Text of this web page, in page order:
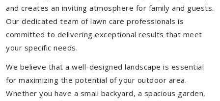
and creates an inviting atmosphere for family and guests.
Our dedicated team of lawn care professionals is
committed to delivering exceptional results that meet
your specific needs.
We believe that a well-designed landscape is essential
for maximizing the potential of your outdoor area.
Whether you have a small backyard, a spacious garden,